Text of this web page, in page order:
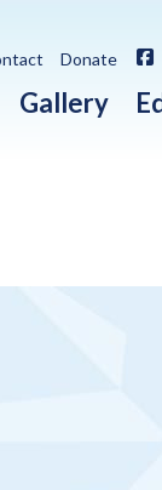
Gallery
Donate